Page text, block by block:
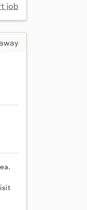
job